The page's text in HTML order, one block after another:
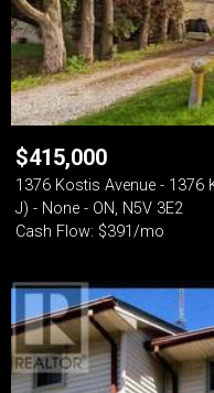
$415,000
1376 Kostis Avenue - 1376
J) - None - ON, N5V 3E2
Cash Flow: $391/mo